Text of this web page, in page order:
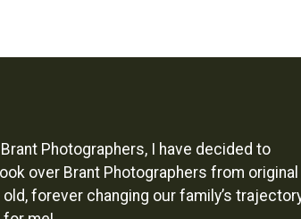
Photographers, I have decided to
over Brant Photographers from original
forever changing our family’s